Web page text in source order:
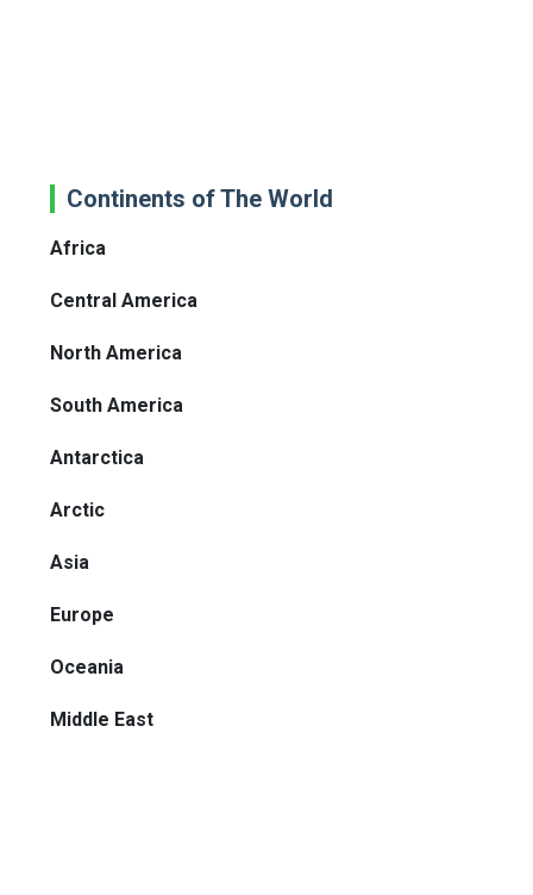
Continents of The World
Africa
Central America
North America
South America
Antarctica
Arctic
Asia
Europe
Oceania
Middle East